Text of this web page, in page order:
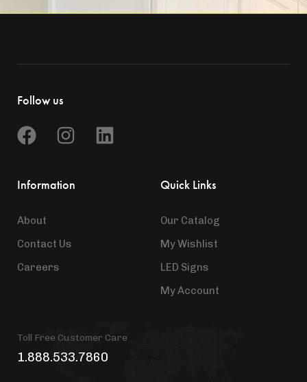
Follow us
Information
About
Contact Us
Careers
Quick Links
Our Catalog
My Wishlist
LED Signs
My Account
Toll Free Customer Care
1.888.533.7860